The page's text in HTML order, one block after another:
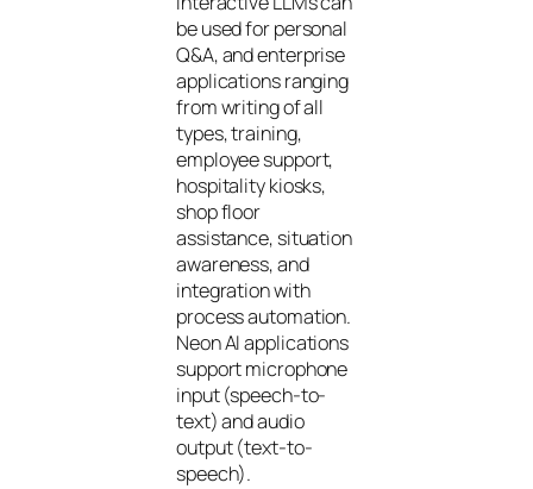
be used for personal
Q&A, and enterprise
applications ranging
from writing of all
types, training,
employee support,
hospitality kiosks,
shop floor
assistance, situation
awareness, and
integration with
process automation.
Neon AI applications
support microphone
input (speech-to-
text) and audio
output (text-to-
speech).